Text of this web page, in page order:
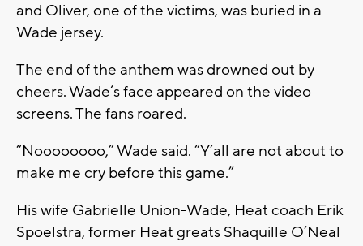
and Oliver, one of the victims, was buried in a
Wade jersey.
The end of the anthem was drowned out by
cheers. Wade’s face appeared on the video
screens. The fans roared.
“Noooooooo,” Wade said. “Y’all are not about to
make me cry before this game.”
His wife Gabrielle Union-Wade, Heat coach Erik
Spoelstra, former Heat greats Shaquille O’Neal